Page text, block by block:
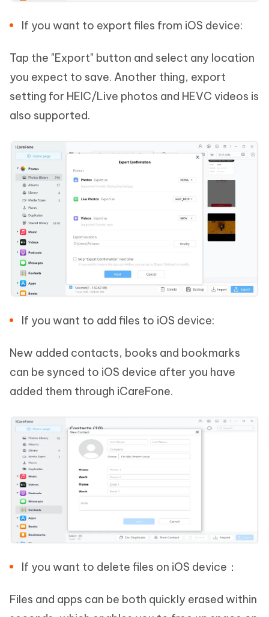
If you want to export files from iOS device:
Tap the "Export" button and select any location
you expect to save. Another thing, export
setting for HEIC/Live photos and HEVC videos is
also supported.
If you want to add files to iOS device:
New added contacts, books and bookmarks
can be synced to iOS device after you have
added them through iCareFone.
If you want to delete files on iOS device：
Files and apps can be both quickly erased within